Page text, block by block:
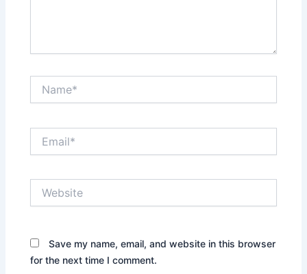
Save my name, email, and website in this browser
for the next time I comment.